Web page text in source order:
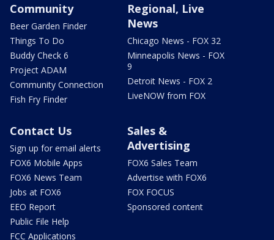
Community
Beer Garden Finder
Things To Do
Buddy Check 6
Project ADAM
Community Connection
Fish Fry Finder
Regional, Live
News
Chicago News - FOX 32
Minneapolis News - FOX
9
Detroit News - FOX 2
LiveNOW from FOX
Contact Us
Sign up for email alerts
FOX6 Mobile Apps
FOX6 News Team
Jobs at FOX6
EEO Report
Public File Help
FCC Applications
Sales &
Advertising
FOX6 Sales Team
Advertise with FOX6
FOX FOCUS
Sponsored content